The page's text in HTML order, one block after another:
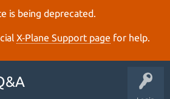
is being deprecated.
X‑Plane Support page for help.